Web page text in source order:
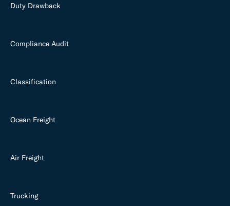
Duty Drawback
Compliance Audit
Classification
Ocean Freight
Air Freight
Trucking